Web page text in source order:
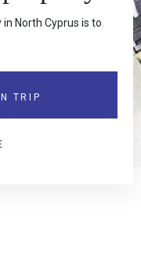
North Cyprus is to
TRIP